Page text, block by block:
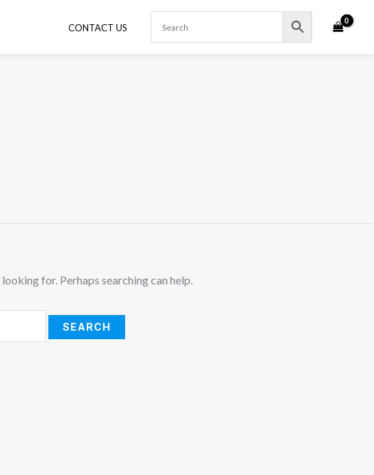
CONTACT US
for. Perhaps searching can help.